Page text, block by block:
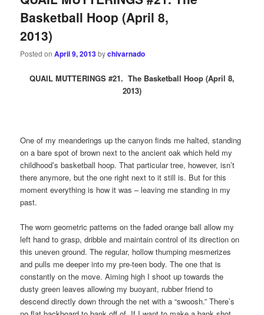
Basketball Hoop (April 8,
2013)
Posted onApril 9, 2013bychivarnado
QUAIL MUTTERINGS #21. The Basketball Hoop (April 8,
2013)
One of my meanderings up the canyon finds me halted, standing
on a bare spot of brown next to the ancient oak which held my
childhood’s basketball hoop. That particular tree, however, isn’t
there anymore, but the one right next to it still is. But for this
moment everything is how it was – leaving me standing in my
past.
The worn geometric patterns on the faded orange ball allow my
left hand to grasp, dribble and maintain control of its direction on
this uneven ground. The regular, hollow thumping mesmerizes
and pulls me deeper into my pre-teen body. The one that is
constantly on the move. Aiming high I shoot up towards the
dusty green leaves allowing my buoyant, rubber friend to
descend directly down through the net with a “swoosh.” There’s